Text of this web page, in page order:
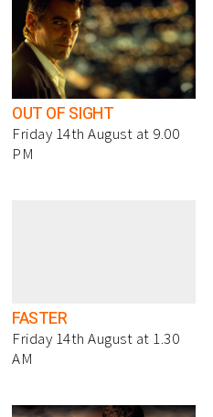
OUT OF SIGHT
Friday 14th August at 9.00
PM
FASTER
Friday 14th August at 1.30
AM